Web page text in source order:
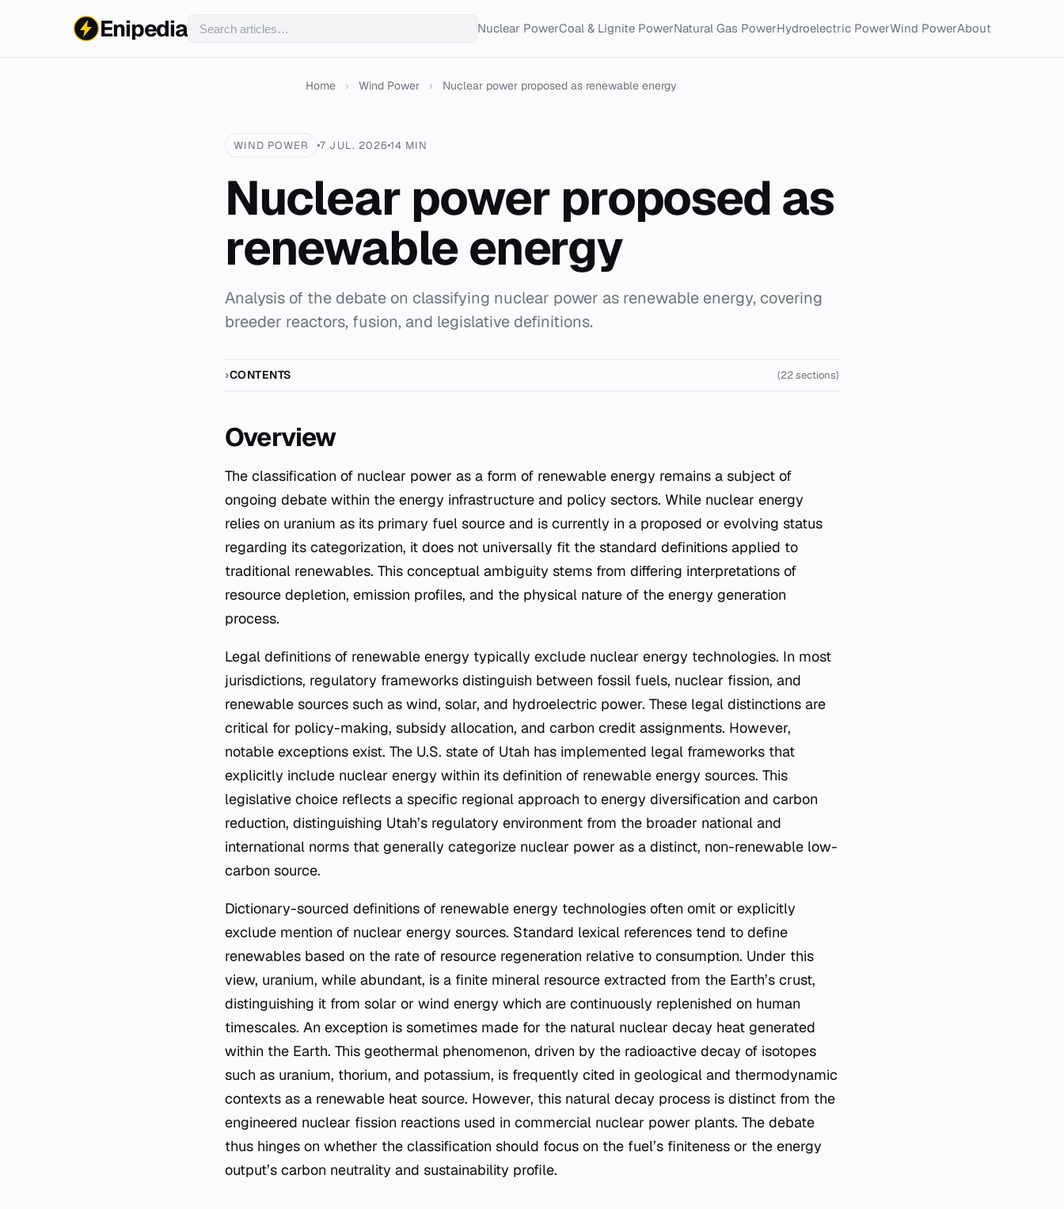
Enipedia Nuclear PowerCoal & Lignite PowerNatural Gas PowerHydroelectric PowerWind PowerAbout
Home › Wind Power › Nuclear power proposed as renewable energy
WIND POWER 7 JUL. 2026 14 MIN
Nuclear power proposed as
renewable energy
Analysis of the debate on classifying nuclear power as renewable energy, covering
breeder reactors, fusion, and legislative definitions.
CONTENTS (22 sections)
Overview
The classification of nuclear power as a form of renewable energy remains a subject of
ongoing debate within the energy infrastructure and policy sectors. While nuclear energy
relies on uranium as its primary fuel source and is currently in a proposed or evolving status
regarding its categorization, it does not universally fit the standard definitions applied to
traditional renewables. This conceptual ambiguity stems from differing interpretations of
resource depletion, emission profiles, and the physical nature of the energy generation
process.
Legal definitions of renewable energy typically exclude nuclear energy technologies. In most
jurisdictions, regulatory frameworks distinguish between fossil fuels, nuclear fission, and
renewable sources such as wind, solar, and hydroelectric power. These legal distinctions are
critical for policy-making, subsidy allocation, and carbon credit assignments. However,
notable exceptions exist. The U.S. state of Utah has implemented legal frameworks that
explicitly include nuclear energy within its definition of renewable energy sources. This
legislative choice reflects a specific regional approach to energy diversification and carbon
reduction, distinguishing Utah’s regulatory environment from the broader national and
international norms that generally categorize nuclear power as a distinct, non-renewable low-
carbon source.
Dictionary-sourced definitions of renewable energy technologies often omit or explicitly
exclude mention of nuclear energy sources. Standard lexical references tend to define
renewables based on the rate of resource regeneration relative to consumption. Under this
view, uranium, while abundant, is a finite mineral resource extracted from the Earth’s crust,
distinguishing it from solar or wind energy which are continuously replenished on human
timescales. An exception is sometimes made for the natural nuclear decay heat generated
within the Earth. This geothermal phenomenon, driven by the radioactive decay of isotopes
such as uranium, thorium, and potassium, is frequently cited in geological and thermodynamic
contexts as a renewable heat source. However, this natural decay process is distinct from the
engineered nuclear fission reactions used in commercial nuclear power plants. The debate
thus hinges on whether the classification should focus on the fuel’s finiteness or the energy
output’s carbon neutrality and sustainability profile.